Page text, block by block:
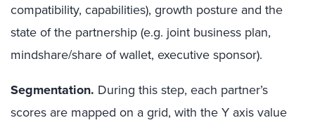
compatibility, capabilities), growth posture and the
state of the partnership (e.g. joint business plan,
mindshare/share of wallet, executive sponsor).
Segmentation. During this step, each partner’s
scores are mapped on a grid, with the Y axis value